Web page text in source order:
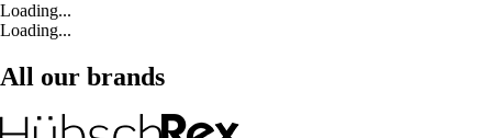
Loading...
Loading...
All our brands